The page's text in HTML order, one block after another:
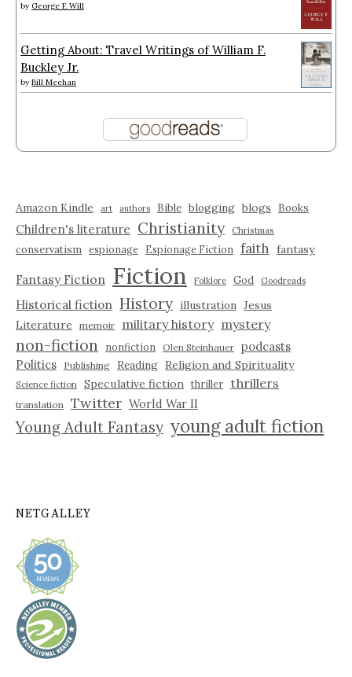
by George F. Will
Getting About: Travel Writings of William F.
Buckley Jr.
by Bill Meehan
Amazon Kindle art authors Bible blogging blogs Books
Children's literature Christianity Christmas
conservatism espionage Espionage Fiction faith fantasy
Fantasy Fiction Fiction Folklore God Goodreads
Historical fiction History illustration Jesus
Literature
memoir military history mystery
non-fiction nonfiction Olen Steinhauer podcasts
Politics
Publishing Reading Religion and Spirituality
Science fiction Speculative fiction thriller thrillers
translation Twitter World War II
Young Adult Fantasy young adult fiction
NETGALLEY